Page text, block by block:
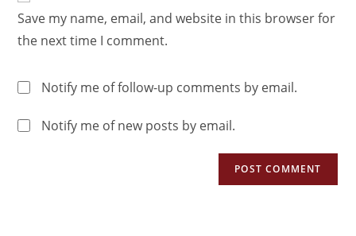
Save my name, email, and website in this browser for
the next time I comment.
Notify me of follow-up comments by email.
Notify me of new posts by email.